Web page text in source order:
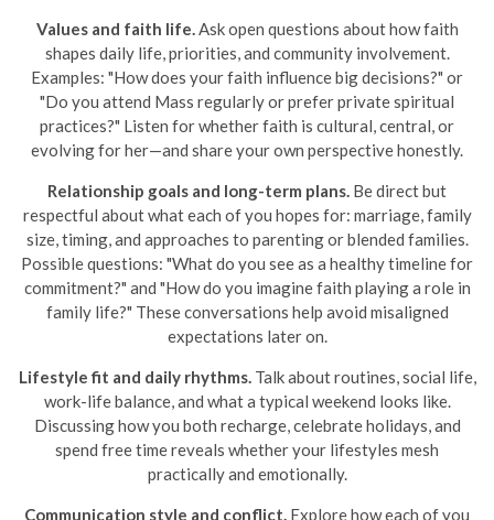
Values and faith life.Ask open questions about how faith
shapes daily life, priorities, and community involvement.
Examples: "How does your faith influence big decisions?" or
"Do you attend Mass regularly or prefer private spiritual
practices?" Listen for whether faith is cultural, central, or
evolving for her—and share your own perspective honestly.
Relationship goals and long-term plans. Be direct but
respectful about what each of you hopes for: marriage, family
size, timing, and approaches to parenting or blended families.
Possible questions: "What do you see as a healthy timeline for
commitment?" and "How do you imagine faith playing a role in
family life?" These conversations help avoid misaligned
expectations later on.
Lifestyle fit and daily rhythms.Talk about routines, social life,
work-life balance, and what a typical weekend looks like.
Discussing how you both recharge, celebrate holidays, and
spend free time reveals whether your lifestyles mesh
practically and emotionally.
Communication style and conflict. Explore how each of you